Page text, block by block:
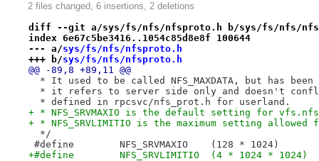
2 files changed, 6 insertions, 2 deletions
diff --git a/sys/fs/nfs/nfsproto.h b/sys/fs/nfs/
index 6e67c5be3416..1054c85d8e8f 100644
--- a/sys/fs/nfs/nfsproto.h
+++ b/sys/fs/nfs/nfsproto.h
@@ -89,8 +89,11 @@
* It used to be called NFS_MAXDATA, but has been
* it refers to server side only and doesn't
  * defined in rpcsvc/nfs_prot.h for userland.
+ * NFS_SRVMAXIO is the default setting for
+ * NFS_SRVLIMITIO is the maximum setting
  */
#define	NFS_SRVMAXIO	(128 * 1024)
+#define	NFS_SRVLIMITIO	(4 * 1024 * 1024)